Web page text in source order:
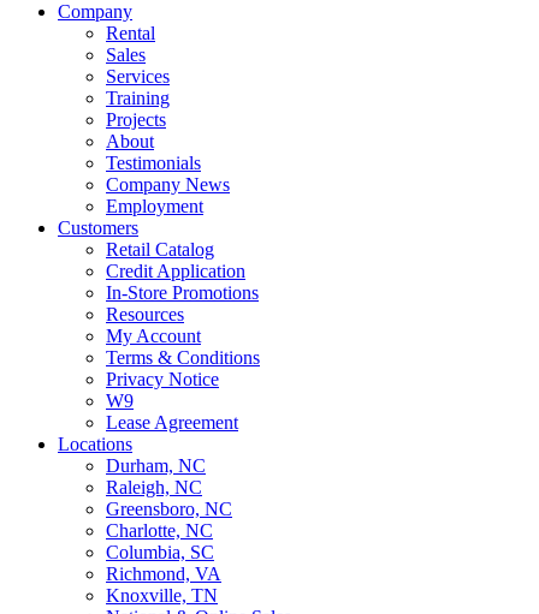
Company
Rental
Sales
Services
Training
Projects
About
Testimonials
Company News
Employment
Customers
Retail Catalog
Credit Application
In-Store Promotions
Resources
My Account
Terms & Conditions
Privacy Notice
W9
Lease Agreement
Locations
Durham, NC
Raleigh, NC
Greensboro, NC
Charlotte, NC
Columbia, SC
Richmond, VA
Knoxville, TN